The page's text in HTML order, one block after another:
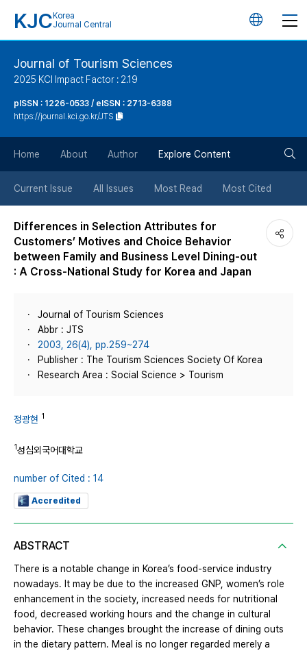
KJC Korea
Journal Central
언
튼
Journal of Tourism Sciences
2025 KCI Impact Factor : 2.19
pISSN : 1226-0533 / eISSN : 2713-6388
https://journal.kci.go.kr/JTS
Home About Author Explore Content
Current Issue All Issues Most Read Most Cited
Differences in Selection Attributes for
Customers’ Motives and Choice Behavior
between Family and Business Level Dining-out
: A Cross-National Study for Korea and Japan
Journal of Tourism Sciences
Abbr : JTS
2003, 26(4), pp.259~274
Publisher : The Tourism Sciences Society Of Korea
Research Area : Social Science > Tourism
정광현 1
1성심외국어대학교
number of Cited : 14
Accredited
ABSTRACT
There is a notable change in Korea’s food-service industry
nowadays. It may be due to the increased GNP, women’s role
enhancement in the society, increased needs for nutritional
food, decreased working hours and the change in cultural
behavior. These changes brought the increase of dining outs
in the dietary pattern. Meal is no longer regarded merely a